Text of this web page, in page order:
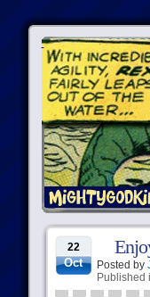
22
Oct Posted by
Published